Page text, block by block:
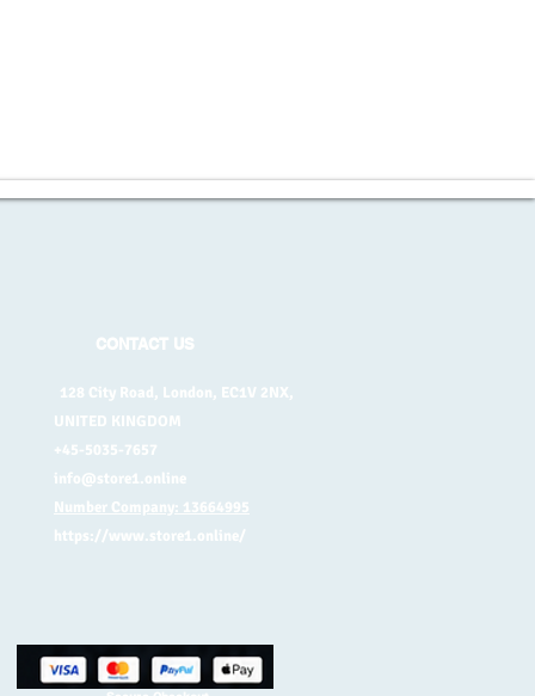
CONTACT US
128 City Road, London, EC1V 2NX,
UNITED KINGDOM
+45-5035-7657
info@store1.online
Number Company: 13664995
https://www.store1.online/